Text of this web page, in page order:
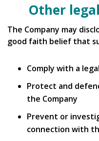
Other
The Company may
good faith belief that
Comply with a
Protect and
the Company
Prevent or
connection with